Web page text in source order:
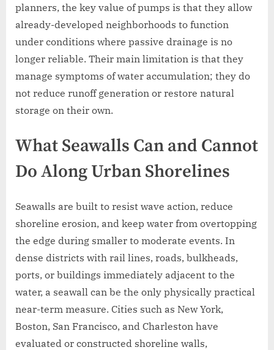
planners, the key value of pumps is that they allow
already-developed neighborhoods to function
under conditions where passive drainage is no
longer reliable. Their main limitation is that they
manage symptoms of water accumulation; they do
not reduce runoff generation or restore natural
storage on their own.
What Seawalls Can and Cannot
Do Along Urban Shorelines
Seawalls are built to resist wave action, reduce
shoreline erosion, and keep water from overtopping
the edge during smaller to moderate events. In
dense districts with rail lines, roads, bulkheads,
ports, or buildings immediately adjacent to the
water, a seawall can be the only physically practical
near-term measure. Cities such as New York,
Boston, San Francisco, and Charleston have
evaluated or constructed shoreline walls,